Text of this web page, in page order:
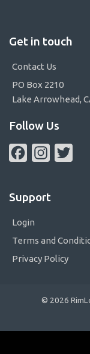
Get in touch
Contact Us
PO Box 2210
Lake Arrowhead,
Follow Us
FacebookInstagram
Support
Login
Terms and
Privacy Policy
© 2026